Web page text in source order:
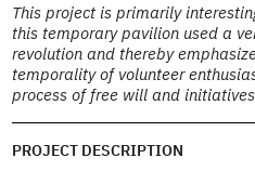
This project is primarily
this temporary pavilion used a
revolution and thereby
temporality of volunteer
process of free will and
PROJECT DESCRIPTION